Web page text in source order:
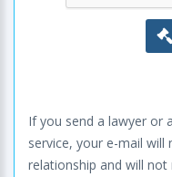
If you send a lawyer or
service, your e-mail
relationship and will not